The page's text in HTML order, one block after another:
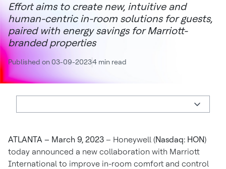
Effort aims to create new, intuitive and
human-centric in-room solutions for guests,
paired with energy savings for Marriott-
branded properties
Published on 03-09-20234 min read
ATLANTA – March 9, 2023 – Honeywell (Nasdaq: HON)
today announced a new collaboration with Marriott
International to improve in-room comfort and control